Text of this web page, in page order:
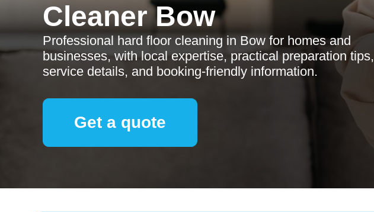
Cleaner Bow
Professional hard floor cleaning in Bow for homes and
businesses, with local expertise, practical preparation tips,
service details, and booking-friendly information.
Get a quote